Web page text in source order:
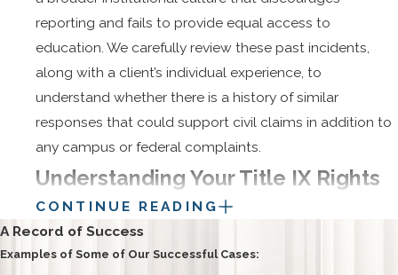
reporting and fails to provide equal access to
education. We carefully review these past incidents,
along with a client’s individual experience, to
understand whether there is a history of similar
responses that could support civil claims in addition to
any campus or federal complaints.
Understanding Your Title IX Rights
At Texas A&M
Students at Texas A&M are entitled to an education
CONTINUE READING
A Record of Success
Examples of Some of Our Successful Cases: